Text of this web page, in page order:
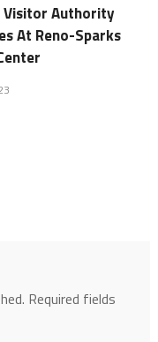
Visitor Authority
At Reno-Sparks
Required fields